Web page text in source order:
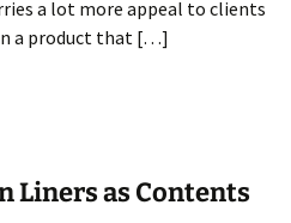
a lot more appeal to clients
a product that […]
Liners as Contents